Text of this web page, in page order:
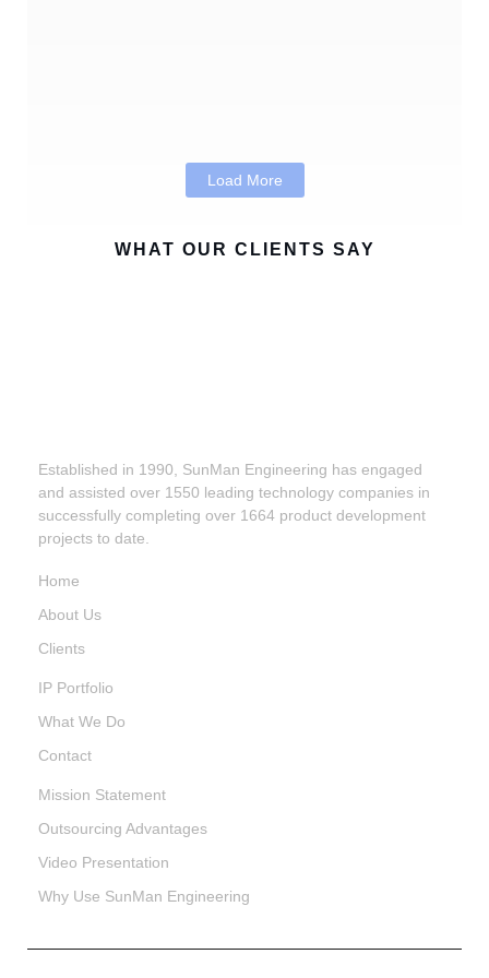
Load More
WHAT OUR CLIENTS SAY
Established in 1990, SunMan Engineering has engaged
and assisted over 1550 leading technology companies in
successfully completing over 1664 product development
projects to date.
Home
About Us
Clients
IP Portfolio
What We Do
Contact
Mission Statement
Outsourcing Advantages
Video Presentation
Why Use SunMan Engineering